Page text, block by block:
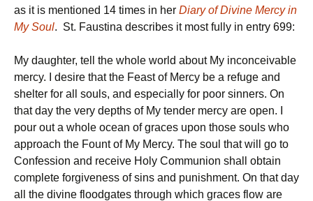
as it is mentioned 14 times in her Diary of Divine Mercy in
My Soul. St. Faustina describes it most fully in entry 699:
My daughter, tell the whole world about My inconceivable
mercy. I desire that the Feast of Mercy be a refuge and
shelter for all souls, and especially for poor sinners. On
that day the very depths of My tender mercy are open. I
pour out a whole ocean of graces upon those souls who
approach the Fount of My Mercy. The soul that will go to
Confession and receive Holy Communion shall obtain
complete forgiveness of sins and punishment. On that day
all the divine floodgates through which graces flow are